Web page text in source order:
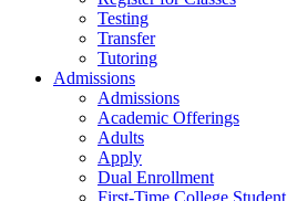
Testing
Transfer
Tutoring
Admissions
Admissions
Academic Offerings
Adults
Apply
Dual Enrollment
First-Time College Student